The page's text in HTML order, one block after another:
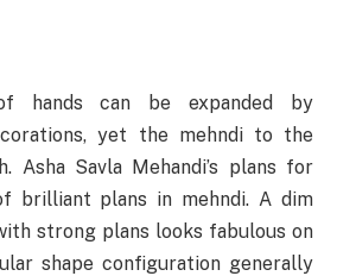
hands can be expanded by
yet the mehndi to the
Asha Savla Mehandi’s plans for
brilliant plans in mehndi. A dim
strong plans looks fabulous on
shape configuration generally